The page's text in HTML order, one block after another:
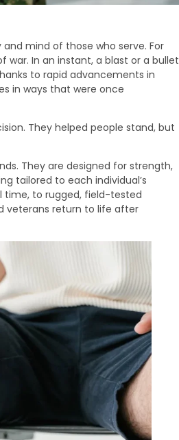
mind of those who serve. For
In an instant, a blast or a bullet
to rapid advancements in
in ways that were once
They helped people stand, but
They are designed for strength,
tailored to each individual’s
time, to rugged, field-tested
veterans return to life after